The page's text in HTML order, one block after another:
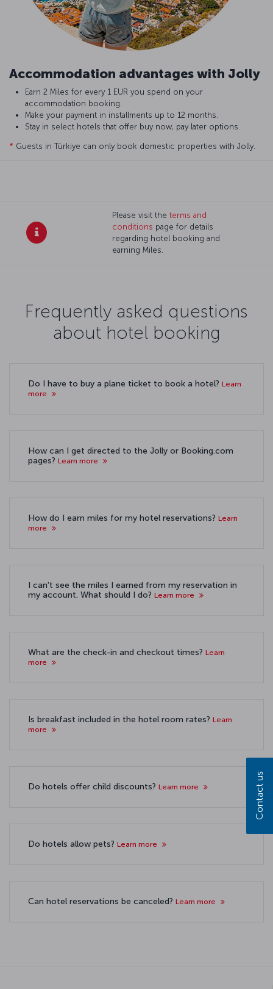
Accommodation advantages with Jolly
Earn 2 Miles for every 1 EUR you spend on your
accommodation booking.
Make your payment in installments up to 12 months.
Stay in select hotels that offer buy now, pay later options.
* Guests in Türkiye can only book domestic properties with Jolly.
Please visit the terms and
conditions page for details
regarding hotel booking and
earning Miles.
Frequently asked questions
about hotel booking
Do I have to buy a plane ticket to book a hotel? Learn
more
How can I get directed to the Jolly or Booking.com
pages? Learn more
How do I earn miles for my hotel reservations? Learn
more
I can't see the miles I earned from my reservation in
my account. What should I do? Learn more
What are the check-in and checkout times? Learn
more
Is breakfast included in the hotel room rates? Learn
more
Do hotels offer child discounts? Learn more
Do hotels allow pets? Learn more
Can hotel reservations be canceled? Learn more
Contact us